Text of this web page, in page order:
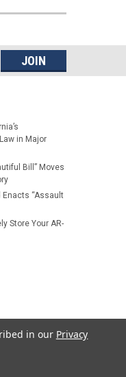
in Major
Bill” Moves
Enacts “Assault
Store Your AR-
in our Privacy